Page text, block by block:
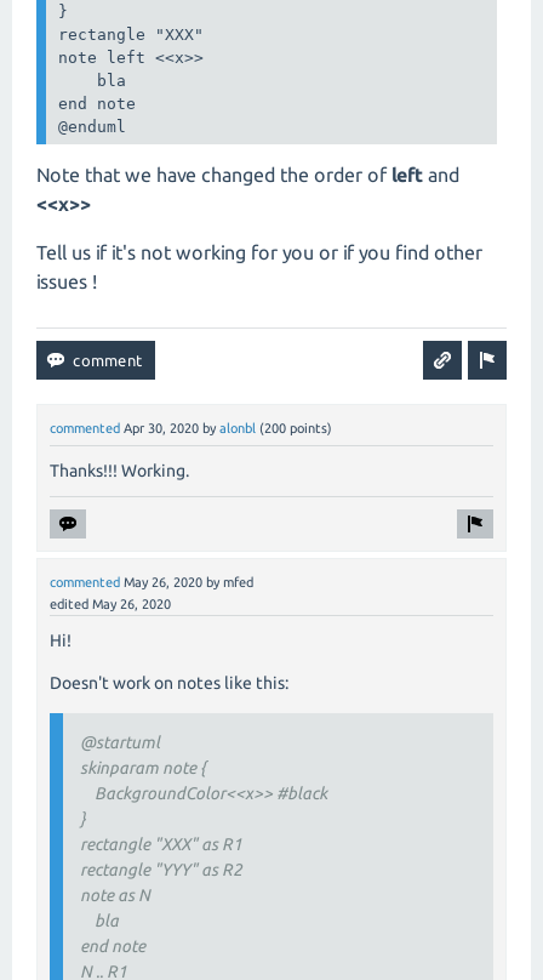
}
rectangle "XXX"
note left <<x>>
    bla
end note
@enduml
Note that we have changed the order of left and
<<x>>
Tell us if it's not working for you or if you find other
issues !
commented Apr 30, 2020 by alonbl (200 points)
Thanks!!! Working.
commented May 26, 2020 by mfed
edited May 26, 2020
Hi!
Doesn't work on notes like this:
@startuml
skinparam note {
BackgroundColor<<x>> #black
}
rectangle "XXX" as R1
rectangle "YYY" as R2
note as N
bla
end note
N .. R1